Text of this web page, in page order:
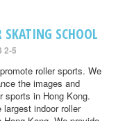
SKATING SCHOOL
2-5
roller sports. We
the images and
sports in Hong Kong.
indoor roller